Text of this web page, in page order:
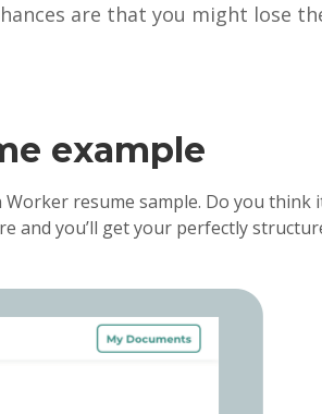
are that you might lose
example
resume sample. Do you think
and you’ll get your perfectly